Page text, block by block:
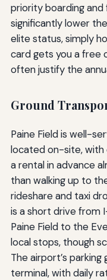
priority boarding and
significantly lower
elite status, simply
card gets you a free
often justify the
Ground
Paine Field is well-
located on-site, with
a rental in advance
than walking up to
rideshare and taxi
is a short drive from
Paine Field to the
local stops, though
The airport’s
terminal, with daily